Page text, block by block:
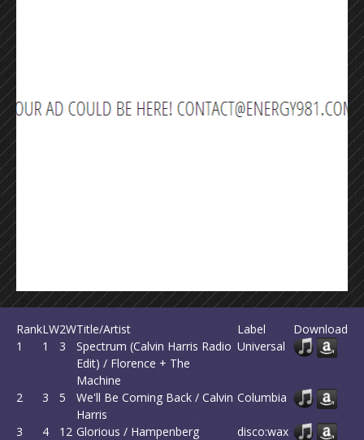
RankLW2WTitle/Artist Label
Download
1
1 3
Spectrum (Calvin Harris Radio
Edit) / Florence + The
Machine
Universal
2 3 5
We'll Be Coming Back / Calvin
Harris
Columbia
3 4 12 Glorious / Hampenberg
disco:wax